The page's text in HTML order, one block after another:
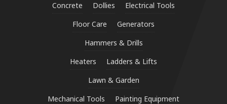
Concrete
Dollies
Electrical Tools
Floor Care
Generators
Hammers & Drills
Heaters
Ladders & Lifts
Lawn & Garden
Mechanical Tools
Painting Equipment